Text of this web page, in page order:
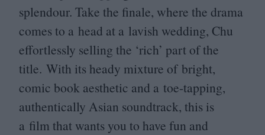
splendour. Take the finale, where the drama
comes to a head at a lavish wedding, Chu
effortlessly selling the ‘rich’ part of the
title. With its heady mixture of bright,
comic book aesthetic and a toe-tapping,
authentically Asian soundtrack, this is
a film that wants you to have fun and